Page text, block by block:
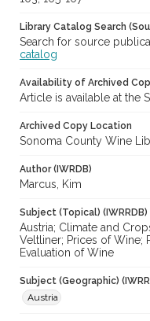
Library Catalog Search
Search for source
catalog
Availability of Archived
Article is available at the
Archived Copy Location
Sonoma County Wine
Author (IWRDB)
Marcus, Kim
Subject (Topical) (IWRRDB)
Austria; Climate and
Veltliner; Prices of Wine;
Evaluation of Wine
Subject (Geographic)
Austria